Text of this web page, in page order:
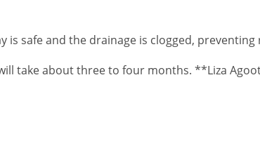
is safe and the drainage is clogged,
take about three to four months. **Liza